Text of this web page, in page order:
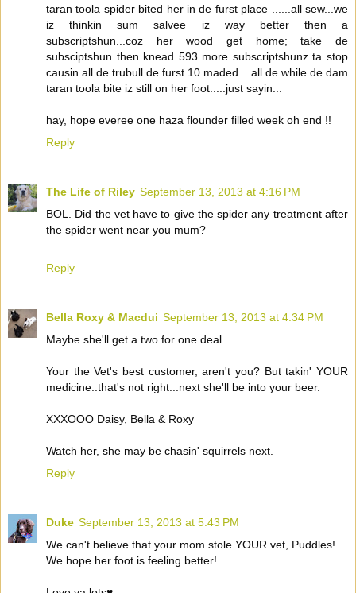
taran toola spider bited her in de furst place ......all sew...we
iz thinkin sum salvee iz way better then a
subscriptshun...coz her wood get home; take de
subsciptshun then knead 593 more subscriptshunz ta stop
causin all de trubull de furst 10 maded....all de while de dam
taran toola bite iz still on her foot.....just sayin...
hay, hope everee one haza flounder filled week oh end !!
Reply
The Life of Riley September 13, 2013 at 4:16 PM
BOL. Did the vet have to give the spider any treatment after
the spider went near you mum?
Reply
Bella Roxy & Macdui September 13, 2013 at 4:34 PM
Maybe she'll get a two for one deal...
Your the Vet's best customer, aren't you? But takin' YOUR
medicine..that's not right...next she'll be into your beer.
XXXOOO Daisy, Bella & Roxy
Watch her, she may be chasin' squirrels next.
Reply
Duke September 13, 2013 at 5:43 PM
We can't believe that your mom stole YOUR vet, Puddles!
We hope her foot is feeling better!